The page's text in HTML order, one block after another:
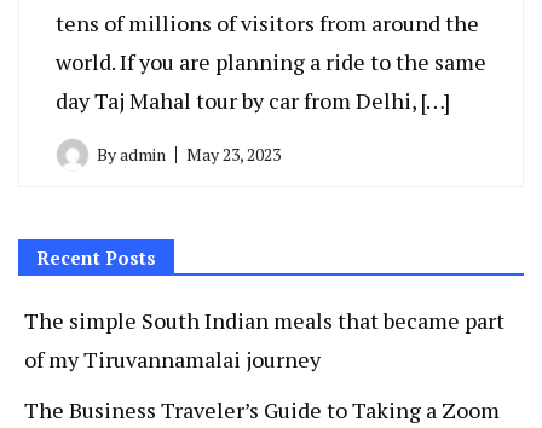
tens of millions of visitors from around the
world. If you are planning a ride to the same
day Taj Mahal tour by car from Delhi, […]
Byadmin May 23, 2023
Recent Posts
The simple South Indian meals that became part
of my Tiruvannamalai journey
The Business Traveler’s Guide to Taking a Zoom